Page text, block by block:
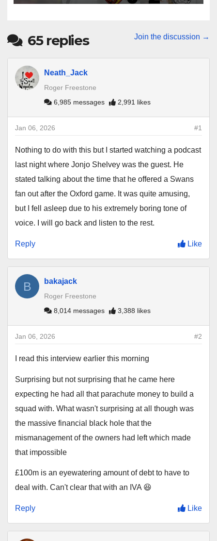
65replies Join the discussion →
Neath_Jack
Roger Freestone
6,985 messages
2,991 likes
#1
Jan 06, 2026
Nothing to do with this but I started watching a podcast
last night where Jonjo Shelvey was the guest. He
stated talking about the time that he offered a Swans
fan out after the Oxford game. It was quite amusing,
but I fell asleep due to his extremely boring tone of
voice. I will go back and listen to the rest.
Reply Like
B bakajack
Roger Freestone
8,014 messages
3,388 likes
#2
Jan 06, 2026
I read this interview earlier this morning
Surprising but not surprising that he came here
expecting he had all that parachute money to build a
squad with. What wasn't surprising at all though was
the massive financial black hole that the
mismanagement of the owners had left which made
that impossible
£100m is an eyewatering amount of debt to have to
deal with. Can't clear that with an IVA 😆
Reply Like